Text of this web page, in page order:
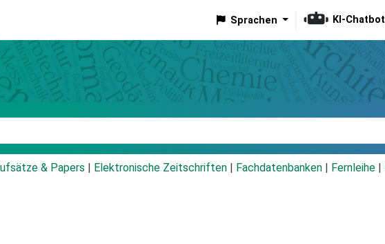
Sprachen KI-Chatbot
& Papers Elektronische Zeitschriften Fachdatenbanken Fernleihe